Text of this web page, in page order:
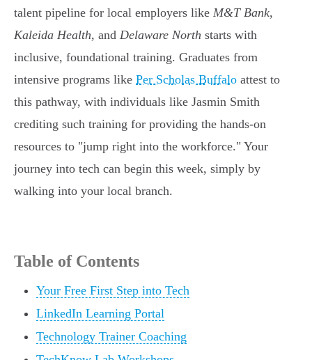
talent pipeline for local employers like M&T Bank,
Kaleida Health, and Delaware North starts with
inclusive, foundational training. Graduates from
intensive programs like Per Scholas Buffalo attest to
this pathway, with individuals like Jasmin Smith
crediting such training for providing the hands-on
resources to "jump right into the workforce." Your
journey into tech can begin this week, simply by
walking into your local branch.
Table of Contents
Your Free First Step into Tech
LinkedIn Learning Portal
Technology Trainer Coaching